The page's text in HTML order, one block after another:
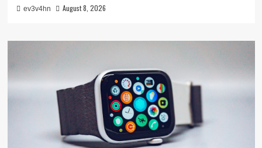
ev3v4hn August 8, 2026